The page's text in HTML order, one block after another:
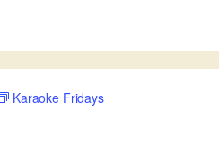
Karaoke Fridays